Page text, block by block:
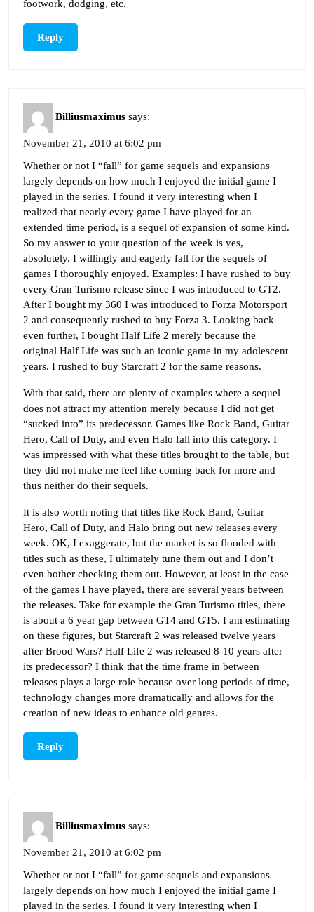
footwork, dodging, etc.
Reply
Billiusmaximus says:
November 21, 2010 at 6:02 pm
Whether or not I “fall” for game sequels and expansions
largely depends on how much I enjoyed the initial game I
played in the series. I found it very interesting when I
realized that nearly every game I have played for an
extended time period, is a sequel of expansion of some kind.
So my answer to your question of the week is yes,
absolutely. I willingly and eagerly fall for the sequels of
games I thoroughly enjoyed. Examples: I have rushed to buy
every Gran Turismo release since I was introduced to GT2.
After I bought my 360 I was introduced to Forza Motorsport
2 and consequently rushed to buy Forza 3. Looking back
even further, I bought Half Life 2 merely because the
original Half Life was such an iconic game in my adolescent
years. I rushed to buy Starcraft 2 for the same reasons.
With that said, there are plenty of examples where a sequel
does not attract my attention merely because I did not get
“sucked into” its predecessor. Games like Rock Band, Guitar
Hero, Call of Duty, and even Halo fall into this category. I
was impressed with what these titles brought to the table, but
they did not make me feel like coming back for more and
thus neither do their sequels.
It is also worth noting that titles like Rock Band, Guitar
Hero, Call of Duty, and Halo bring out new releases every
week. OK, I exaggerate, but the market is so flooded with
titles such as these, I ultimately tune them out and I don’t
even bother checking them out. However, at least in the case
of the games I have played, there are several years between
the releases. Take for example the Gran Turismo titles, there
is about a 6 year gap between GT4 and GT5. I am estimating
on these figures, but Starcraft 2 was released twelve years
after Brood Wars? Half Life 2 was released 8-10 years after
its predecessor? I think that the time frame in between
releases plays a large role because over long periods of time,
technology changes more dramatically and allows for the
creation of new ideas to enhance old genres.
Reply
Billiusmaximus says:
November 21, 2010 at 6:02 pm
Whether or not I “fall” for game sequels and expansions
largely depends on how much I enjoyed the initial game I
played in the series. I found it very interesting when I